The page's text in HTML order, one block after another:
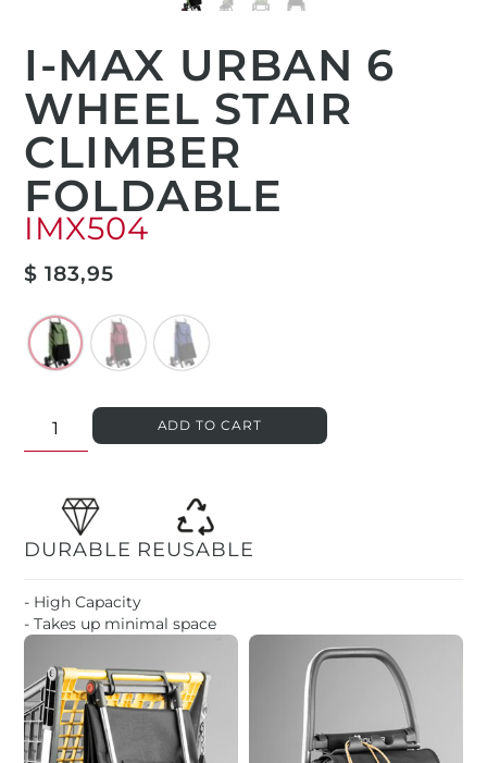
I-MAX URBAN 6
WHEEL STAIR
CLIMBER
FOLDABLE
IMX504
$ 183,95
ADD TO CART
DURABLE REUSABLE
- High Capacity
- Takes up minimal space